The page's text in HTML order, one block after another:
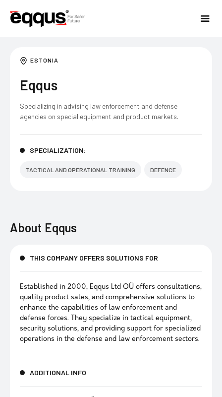
ESTONIA
Eqqus
Specializing in advising law enforcement and defense
agencies on special equipment and product markets.​
SPECIALIZATION:
TACTICAL AND OPERATIONAL TRAINING DEFENCE
About Eqqus
THIS COMPANY OFFERS SOLUTIONS FOR
Established in 2000, Eqqus Ltd OÜ offers consultations,
quality product sales, and comprehensive solutions to
enhance the capabilities of law enforcement and
defense forces. They specialize in tactical equipment,
security solutions, and providing support for specialized
operations in the defense and law enforcement sectors.
ADDITIONAL INFO